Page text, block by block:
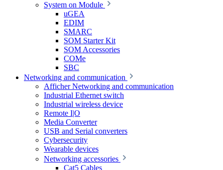
System on Module
uGEA
EDIM
SMARC
SOM Starter Kit
SOM Accessories
COMe
SBC
Networking and communication
Afficher Networking and communication
Industrial Ethernet switch
Industrial wireless device
Remote I|O
Media Converter
USB and Serial converters
Cybersecurity
Wearable devices
Networking accessories
Cat5 Cables